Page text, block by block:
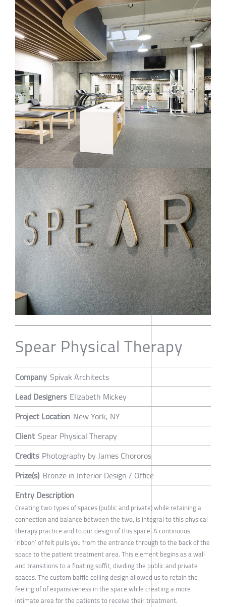
Spear Physical Therapy
Company Spivak Architects
Lead Designers Elizabeth Mickey
Project Location New York, NY
Client Spear Physical Therapy
Credits Photography by James Chororos
Prize(s) Bronze in Interior Design / Office
Entry Description
Creating two types of spaces (public and private) while retaining a
connection and balance between the two, is integral to this physical
therapy practice and to our design of this space. A continuous
‘ribbon’ of felt pulls you from the entrance through to the back of the
space to the patient treatment area. This element begins as a wall
and transitions to a floating soffit, dividing the public and private
spaces. The custom baffle ceiling design allowed us to retain the
feeling of of expansiveness in the space while creating a more
intimate area for the patients to receive their treatment.